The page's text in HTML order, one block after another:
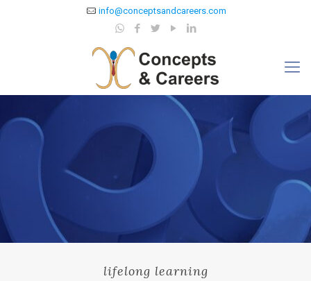
info@conceptsandcareers.com
lifelong learning